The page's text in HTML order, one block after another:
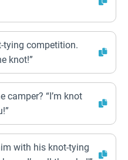
tying competition.
knot!”
camper? “I’m knot
with his knot-tying